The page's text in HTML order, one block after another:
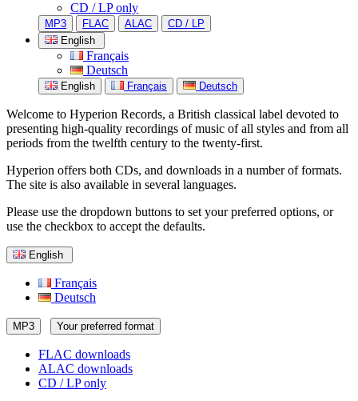
CD / LP only
MP3 FLAC ALAC
CD / LP
English
Français
Deutsch
English Français Deutsch
Welcome to Hyperion Records, a British classical label devoted to
presenting high-quality recordings of music of all styles and from all
periods from the twelfth century to the twenty-first.
Hyperion offers both CDs, and downloads in a number of formats.
The site is also available in several languages.
Please use the dropdown buttons to set your preferred options, or
use the checkbox to accept the defaults.
English
Français
Deutsch
MP3 Your preferred format
FLAC downloads
ALAC downloads
CD / LP only